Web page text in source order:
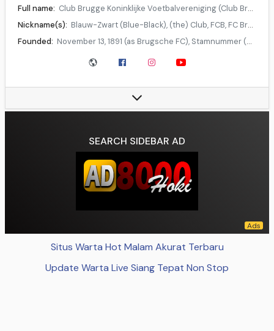
Full name: Club Brugge Koninklijke Voetbalvereniging (Club Bruges Royal Football association)
Nickname(s): Blauw-Zwart (Blue-Black), (the) Club, FCB, FC Bruges
Founded: November 13, 1891 (as Brugsche FC), Stamnummer (matricule number) 3
Jan Breydel Stadium
President: Bart Verhaeghe
Head coach: Nicky Hayen
Belgian Pro League, 1st of 16 (champions)
DuckDuckGo
SEARCH SIDEBAR AD
Situs Warta Hot Malam Akurat Terbaru
Update Warta Live Siang Tepat Non Stop